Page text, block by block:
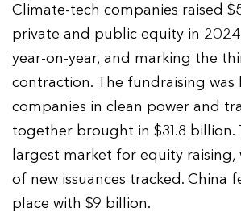
Climate-tech companies raised
private and public equity in
year-on-year, and marking the
contraction. The fundraising was
companies in clean power and
together brought in $31.8 billion.
largest market for equity raising,
of new issuances tracked. China
place with $9 billion.